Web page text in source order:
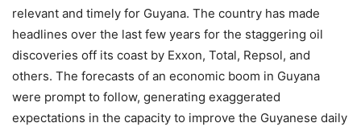
relevant and timely for Guyana. The country has made
headlines over the last few years for the staggering oil
discoveries off its coast by Exxon, Total, Repsol, and
others. The forecasts of an economic boom in Guyana
were prompt to follow, generating exaggerated
expectations in the capacity to improve the Guyanese daily